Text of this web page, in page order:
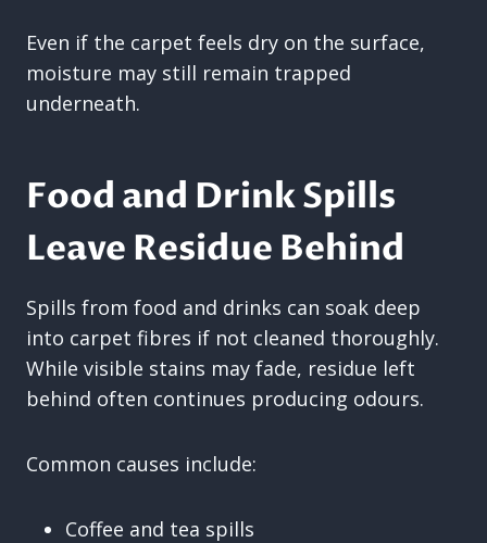
Even if the carpet feels dry on the surface,
moisture may still remain trapped
underneath.
Food and Drink Spills
Leave Residue Behind
Spills from food and drinks can soak deep
into carpet fibres if not cleaned thoroughly.
While visible stains may fade, residue left
behind often continues producing odours.
Common causes include:
Coffee and tea spills